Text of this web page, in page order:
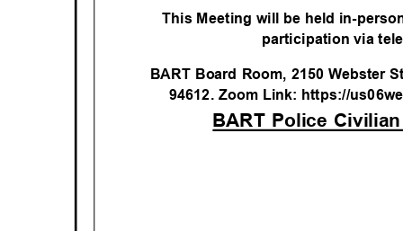
This Meeting will be held in-
participation via
BART Board Room, 2150 Webster
94612. Zoom Link: https://
BART Police